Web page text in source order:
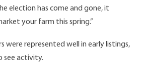
election has come and gone, it
your farm this spring.”
were represented well in early listings,
see activity.